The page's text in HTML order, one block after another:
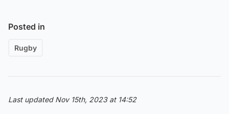
Posted in
Rugby
Last updated Nov 15th, 2023 at 14:52